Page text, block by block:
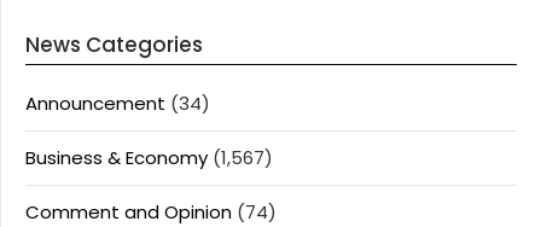
News Categories
Announcement (34)
Business & Economy (1,567)
Comment and Opinion (74)